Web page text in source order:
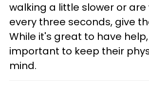
walking a little slower or are
every three seconds, give
While it's great to have
important to keep their
mind.